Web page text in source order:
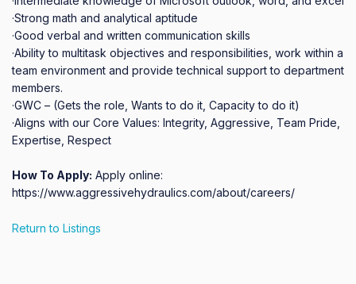
·Strong math and analytical aptitude
·Good verbal and written communication skills
·Ability to multitask objectives and responsibilities, work within a
team environment and provide technical support to department
members.
·GWC – (Gets the role, Wants to do it, Capacity to do it)
·Aligns with our Core Values: Integrity, Aggressive, Team Pride,
Expertise, Respect
How To Apply: Apply online:
https://www.aggressivehydraulics.com/about/careers/
Return to Listings